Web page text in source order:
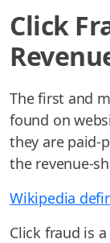
Click
The first and
found on
they are paid-
the revenue-
Wikipedia
Click fraud is